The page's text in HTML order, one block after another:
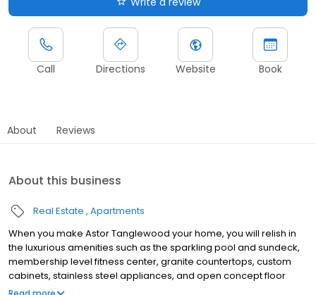
Call Directions Website Book
About Reviews
About this business
Real Estate Apartments
When you make Astor Tanglewood your home, you will relish in
the luxurious amenities such as the sparkling pool and sundeck,
membership level fitness center, granite countertops, custom
cabinets, stainless steel appliances, and open concept floor
plans. Meet Astor and get to know Houston living at the highest